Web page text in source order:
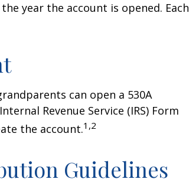
year the account is opened. Each
can open a 530A
Revenue Service (IRS) Form
the account.1,2
Guidelines